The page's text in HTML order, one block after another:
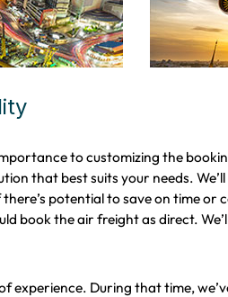
to customizing the
that best suits your needs.
potential to save on time or
book the air freight as direct.
experience. During that time,